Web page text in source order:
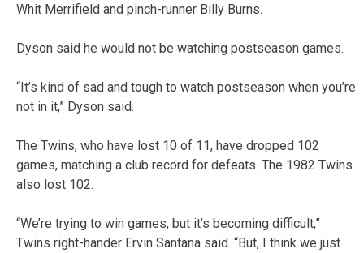
Whit Merrifield and pinch-runner Billy Burns.
Dyson said he would not be watching postseason games.
“It’s kind of sad and tough to watch postseason when you’re
not in it,” Dyson said.
The Twins, who have lost 10 of 11, have dropped 102
games, matching a club record for defeats. The 1982 Twins
also lost 102.
“We’re trying to win games, but it’s becoming difficult,”
Twins right-hander Ervin Santana said. “But, I think we just